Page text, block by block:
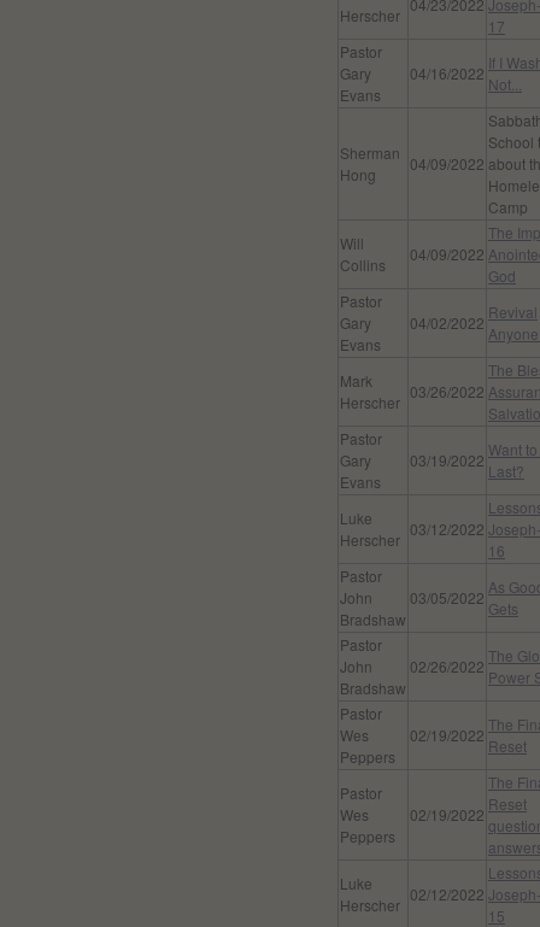
Herscher
04/23/2022
17
Pastor
Gary
Evans
04/16/2022
If I
Not...
Sherman
Hong
04/09/2022
School
about
Camp
Will
Collins
04/09/2022
The
God
Pastor
Gary
Evans
04/02/2022
Revival
Mark
Herscher
03/26/2022
The
Pastor
Gary
Evans
03/19/2022
Want
Last?
Luke
Herscher
03/12/2022
16
Pastor
John
Bradshaw
03/05/2022
As
Gets
Pastor
John
Bradshaw
02/26/2022
The
Power
Pastor
Wes
Peppers
02/19/2022
The
Reset
Pastor
Wes
Peppers
02/19/2022
The
Reset
Luke
Herscher
02/12/2022
15